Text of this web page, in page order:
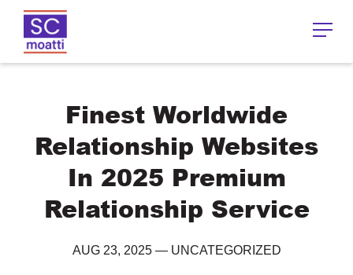
Finest Worldwide
Relationship Websites
In 2025 Premium
Relationship Service
AUG 23, 2025— UNCATEGORIZED